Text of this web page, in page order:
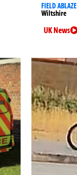
FIELD ABLAZE
Wiltshire
UK News